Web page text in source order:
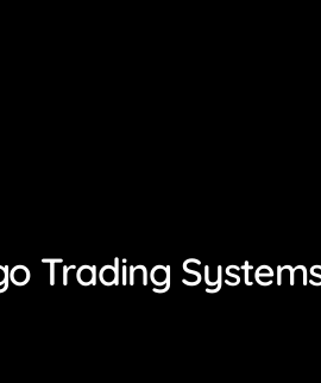
Trading